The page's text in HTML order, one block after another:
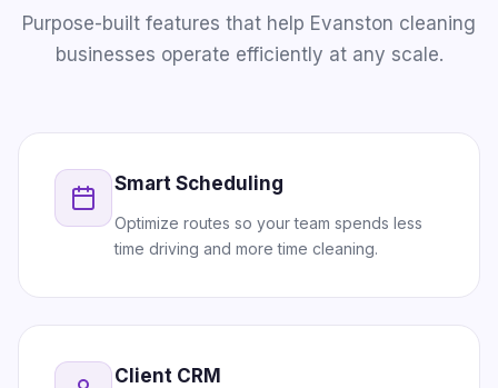
Purpose-built features that help Evanston cleaning
businesses operate efficiently at any scale.
Smart Scheduling
Optimize routes so your team spends less
time driving and more time cleaning.
Client CRM